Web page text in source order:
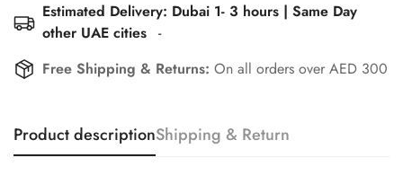
Estimated Delivery: Dubai 1- 3 hours | Same Day
other UAE cities -
Free Shipping & Returns: On all orders over AED 300
Product descriptionShipping & Return
Confirm your age
No, I'm not Yes, I am